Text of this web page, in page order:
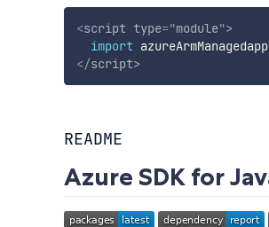
<script type="module">
import
</script>
README
Azure SDK for